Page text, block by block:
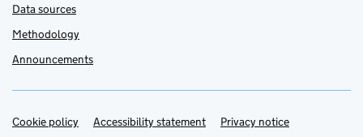
Data sources
Methodology
Announcements
Support links
Cookie policy Accessibility statement Privacy notice